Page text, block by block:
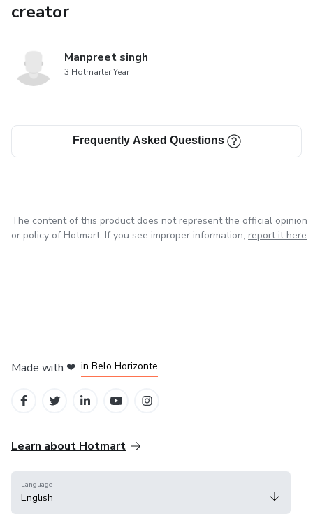
creator
Manpreet singh
3 Hotmarter Year
Frequently Asked Questions
The content of this product does not represent the official opinion
or policy of Hotmart. If you see improper information, report it here
Made with ❤ in Belo Horizonte
Learn about Hotmart
Language
English